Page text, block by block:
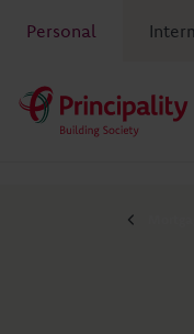
Personal